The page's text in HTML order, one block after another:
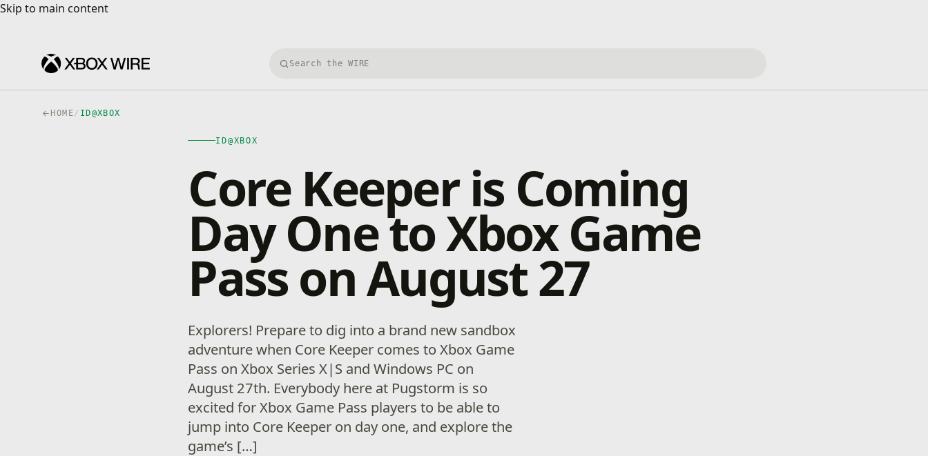
Skip to main content
Skip to main content
Search Xbox Wire
HOME/ ID@XBOX
ID@XBOX
Core Keeper is Coming
Day One to Xbox Game
Pass on August 27
Explorers! Prepare to dig into a brand new sandbox
adventure when Core Keeper comes to Xbox Game
Pass on Xbox Series X|S and Windows PC on
August 27th. Everybody here at Pugstorm is so
excited for Xbox Game Pass players to be able to
jump into Core Keeper on day one, and explore the
game’s […]